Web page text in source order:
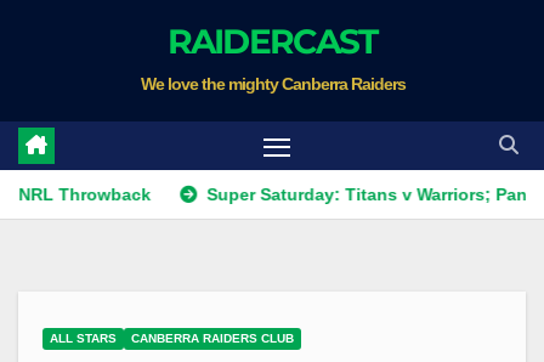
RAIDERCAST
We love the mighty Canberra Raiders
Super Saturday: Titans v Warriors; Panthers v
ALL STARS CANBERRA RAIDERS CLUB